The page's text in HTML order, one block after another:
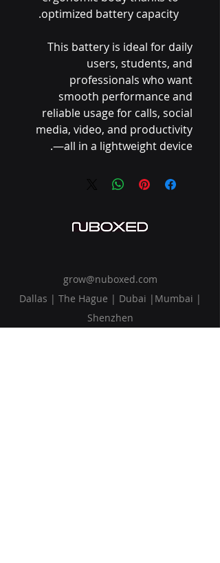
optimized battery capacity.
This battery is ideal for daily
users, students, and
professionals who want
smooth performance and
reliable usage for calls, social
media, video, and productivity
—all in a lightweight device.
grow@nuboxed.com
Dallas | The Hague | Dubai |Mumbai |
Shenzhen